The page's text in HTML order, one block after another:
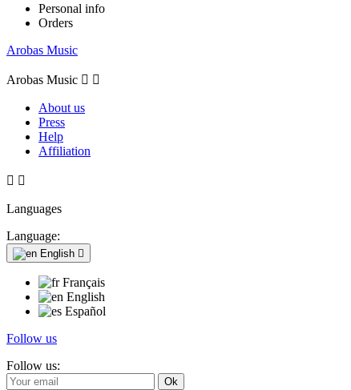
Personal info
Orders
Arobas Music
Arobas Music  
About us
Press
Help
Affiliation
 
Languages
Language:
English 
Français
English
Español
Follow us
Follow us: